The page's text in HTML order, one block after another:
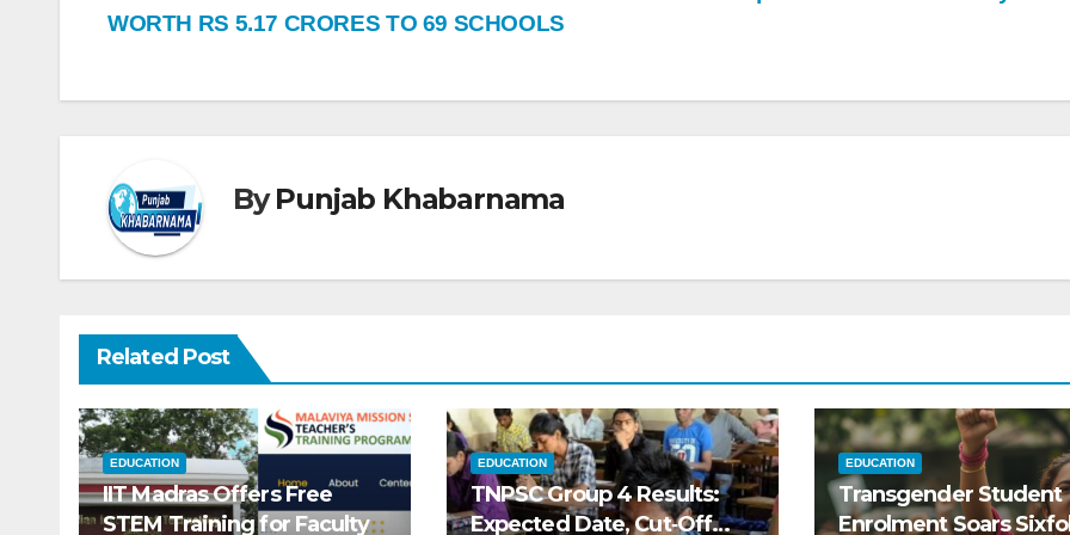
WORTH RS 5.17 CRORES TO 69 SCHOOLS
ByPunjab Khabarnama
Related Post
EDUCATION
IIT Madras Offers Free
STEM Training for Faculty
EDUCATION
TNPSC Group 4 Results:
Expected Date, Cut‑Off
EDUCATION
Transgender Student
Enrolment Soars